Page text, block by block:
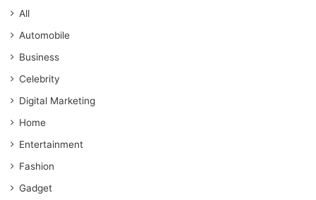
All
Automobile
Business
Celebrity
Digital Marketing
Home
Entertainment
Fashion
Gadget